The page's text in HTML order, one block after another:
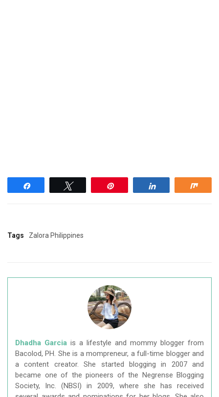
Tags Zalora Philippines
Dhadha Garcia is a lifestyle and mommy blogger from
Bacolod, PH. She is a mompreneur, a full-time blogger and
a content creator. She started blogging in 2007 and
became one of the pioneers of the Negrense Blogging
Society, Inc. (NBSI) in 2009, where she has received